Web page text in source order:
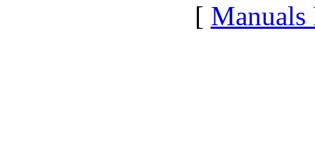
[ Manuals